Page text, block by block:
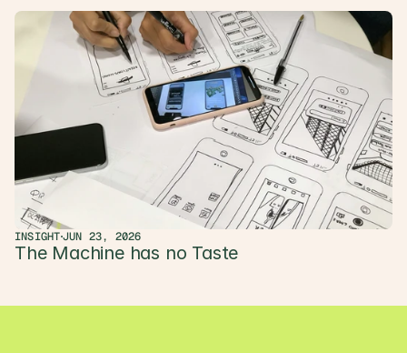
INSIGHTJUN 23, 2026
The Machine has no Taste